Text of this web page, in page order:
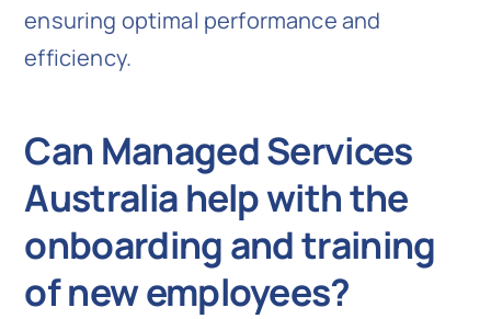
ensuring optimal performance and
efficiency.
Can Managed Services
Australia help with the
onboarding and training
of new employees?